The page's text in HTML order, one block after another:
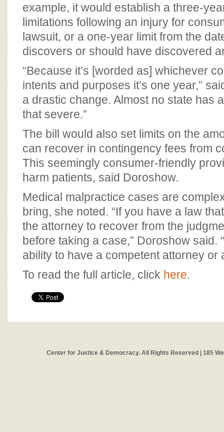
example, it would establish a three-
limitations following an injury for
lawsuit, or a one-year limit from the
discovers or should have discovered
“Because it’s [worded as] whichever
intents and purposes it’s one year,”
a drastic change. Almost no state has
that severe.”
The bill would also set limits on the
can recover in contingency fees from
This seemingly consumer-friendly
harm patients, said Doroshow.
Medical malpractice cases are
bring, she noted. “If you have a law
the attorney to recover from the
before taking a case,” Doroshow said.
ability to have a competent attorney or
To read the full article, click here.
Center for Justice & Democracy. All Rights Reserved | 185